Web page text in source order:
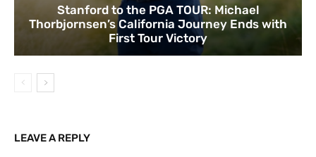
Stanford to the PGA TOUR: Michael
Thorbjornsen’s California Journey Ends with
First Tour Victory
LEAVE A REPLY